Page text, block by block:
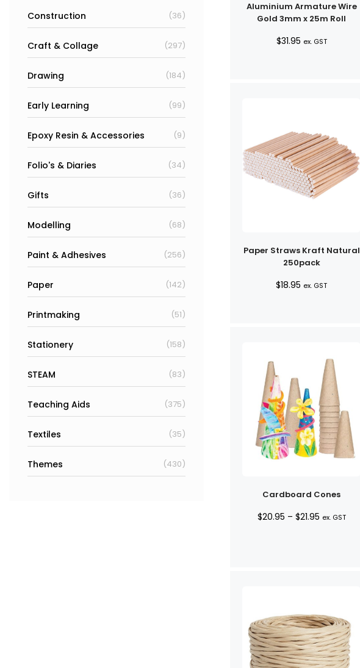
Aluminium Armature Wire
Gold 3mm x 25m Roll
$31.95 ex. GST
Paper Straws Kraft Natural
250pack
$18.95 ex. GST
Cardboard Cones
$20.95 – $21.95Price
ex. GST
Construction (36)
Craft & Collage (297)
Drawing (184)
Early Learning (99)
Epoxy Resin & Accessories (9)
Folio's & Diaries (34)
Gifts (36)
Modelling (68)
Paint & Adhesives (256)
Paper (142)
Printmaking (51)
Stationery (158)
STEAM (83)
Teaching Aids (375)
Textiles (35)
Themes (430)